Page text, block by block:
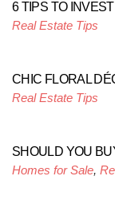
6 TIPS TO
Real Estate Tips
CHIC FLORAL
Real Estate Tips
SHOULD YOU
Homes for Sale,